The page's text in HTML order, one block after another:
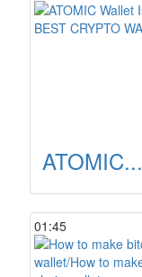
ATOMIC...
01:45